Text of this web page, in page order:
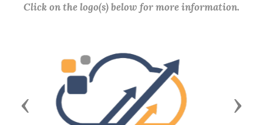
Click on the logo(s) below for more information.
Previous Next